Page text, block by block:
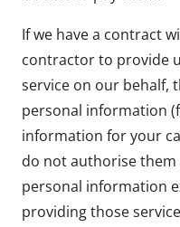
If we have a contract
contractor to provide
service on our behalf,
personal information
information for your
do not authorise
personal information
providing those